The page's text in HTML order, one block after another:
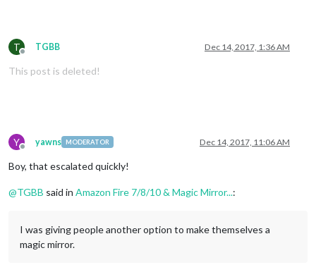
T
Offline
TGBB Dec 14, 2017, 1:36 AM
This post is deleted!
Y
Offline
yawns MODERATOR Dec 14, 2017, 11:06 AM
Boy, that escalated quickly!
@TGBB said in Amazon Fire 7/8/10 & Magic Mirror...:
I was giving people another option to make themselves a
magic mirror.